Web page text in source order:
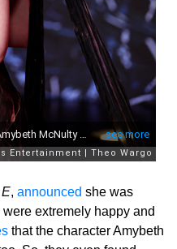
, announced she was
extremely happy and
that the character Amybeth